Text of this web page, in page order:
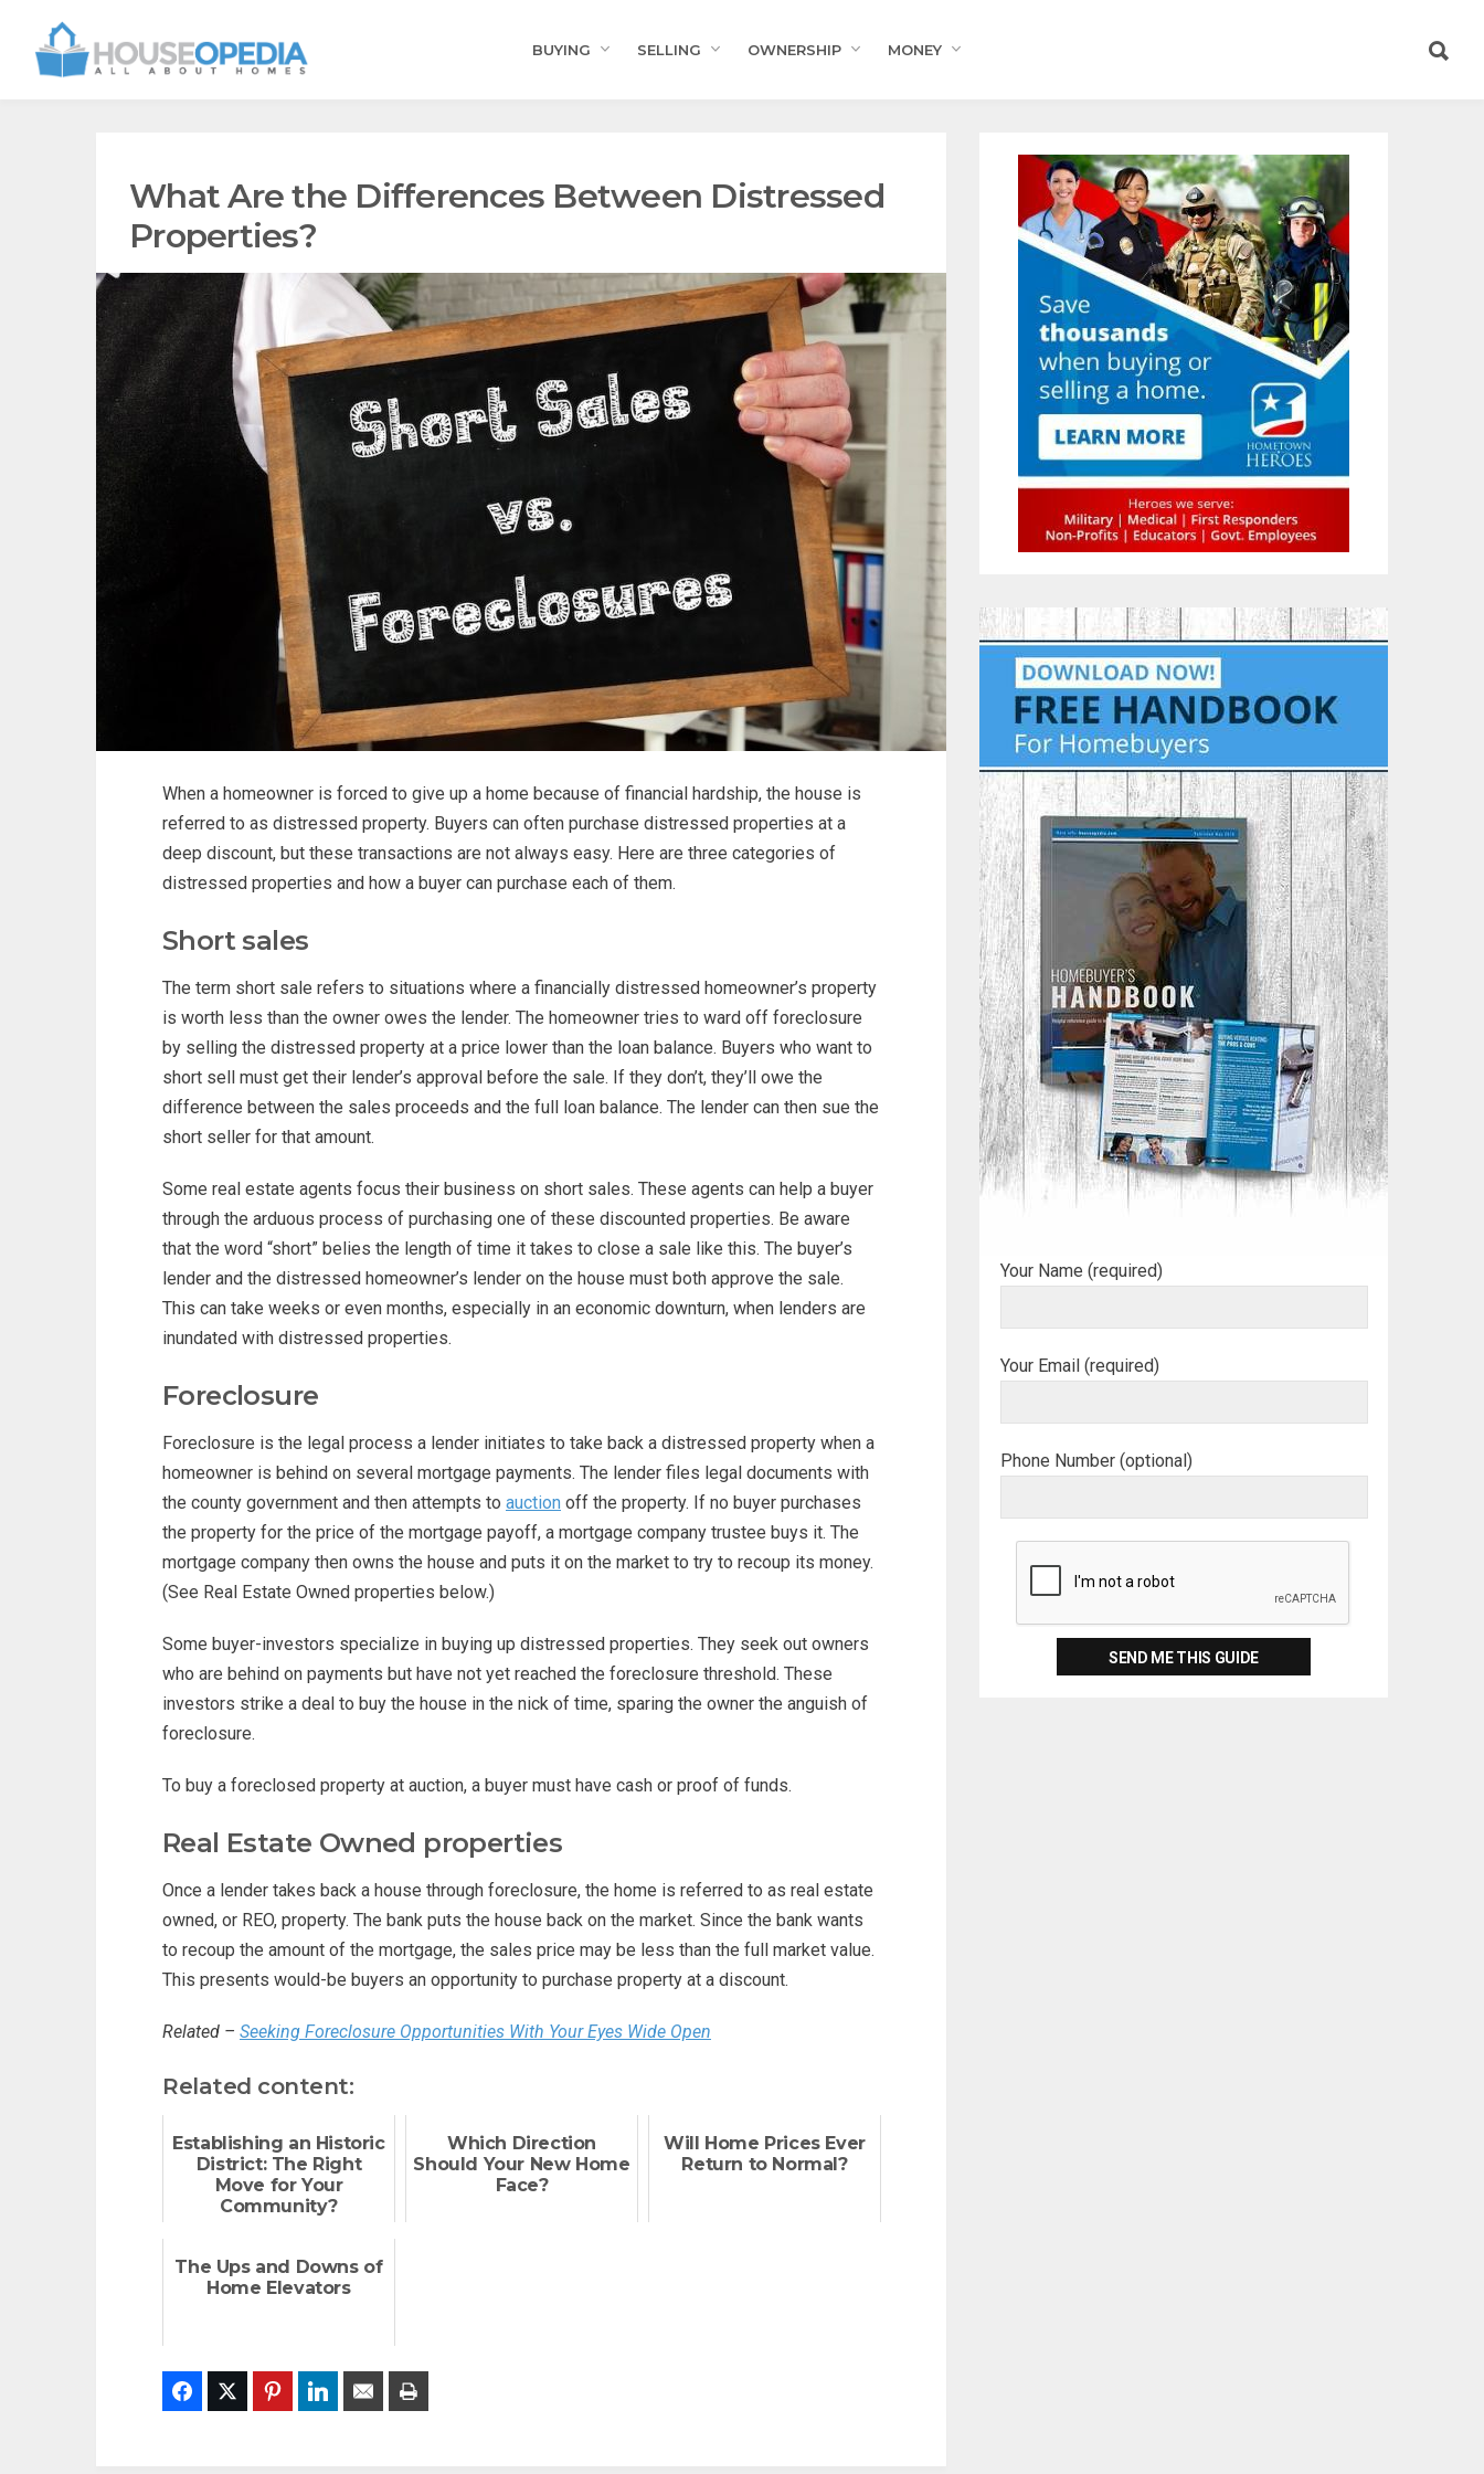
BUYING SELLING OWNERSHIP MONEY
What Are the Differences Between Distressed
Properties?
When a homeowner is forced to give up a home because of financial hardship, the house is
referred to as distressed property. Buyers can often purchase distressed properties at a
deep discount, but these transactions are not always easy. Here are three categories of
distressed properties and how a buyer can purchase each of them.
Short sales
The term short sale refers to situations where a financially distressed homeowner’s property
is worth less than the owner owes the lender. The homeowner tries to ward off foreclosure
by selling the distressed property at a price lower than the loan balance. Buyers who want to
short sell must get their lender’s approval before the sale. If they don’t, they’ll owe the
difference between the sales proceeds and the full loan balance. The lender can then sue the
short seller for that amount.
Some real estate agents focus their business on short sales. These agents can help a buyer
through the arduous process of purchasing one of these discounted properties. Be aware
that the word “short” belies the length of time it takes to close a sale like this. The buyer’s
lender and the distressed homeowner’s lender on the house must both approve the sale.
This can take weeks or even months, especially in an economic downturn, when lenders are
inundated with distressed properties.
Foreclosure
Foreclosure is the legal process a lender initiates to take back a distressed property when a
homeowner is behind on several mortgage payments. The lender files legal documents with
the county government and then attempts to auction off the property. If no buyer purchases
the property for the price of the mortgage payoff, a mortgage company trustee buys it. The
mortgage company then owns the house and puts it on the market to try to recoup its money.
(See Real Estate Owned properties below.)
Some buyer-investors specialize in buying up distressed properties. They seek out owners
who are behind on payments but have not yet reached the foreclosure threshold. These
investors strike a deal to buy the house in the nick of time, sparing the owner the anguish of
foreclosure.
To buy a foreclosed property at auction, a buyer must have cash or proof of funds.
Real Estate Owned properties
Once a lender takes back a house through foreclosure, the home is referred to as real estate
owned, or REO, property. The bank puts the house back on the market. Since the bank wants
to recoup the amount of the mortgage, the sales price may be less than the full market value.
This presents would-be buyers an opportunity to purchase property at a discount.
Related – Seeking Foreclosure Opportunities With Your Eyes Wide Open
Related content:
Establishing an Historic
District: The Right
Move for Your
Community?
Which Direction
Should Your New Home
Face?
Will Home Prices Ever
Return to Normal?
The Ups and Downs of
Home Elevators
FacebookTwitter PinterestLinkedIn Email
Your Name (required)
Your Email (required)
Phone Number (optional)